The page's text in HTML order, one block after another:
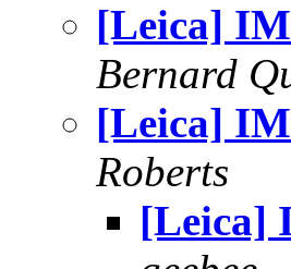
[Leica]
Bernard
[Leica]
Roberts
[Leica]